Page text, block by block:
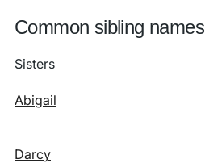
Common sibling names
Sisters
Abigail
Darcy